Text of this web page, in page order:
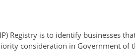
Registry is to identify businesses
consideration in Government of